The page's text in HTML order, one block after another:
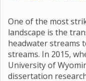
One of the most
landscape is the
headwater streams
streams. In 2015,
University of
dissertation